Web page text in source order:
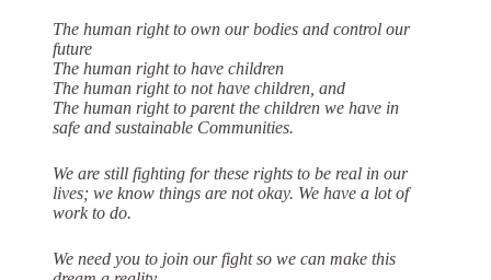
The human right to own our bodies and control our
future
The human right to have children
The human right to not have children, and
The human right to parent the children we have in
safe and sustainable Communities.
We are still fighting for these rights to be real in our
lives; we know things are not okay. We have a lot of
work to do.
We need you to join our fight so we can make this